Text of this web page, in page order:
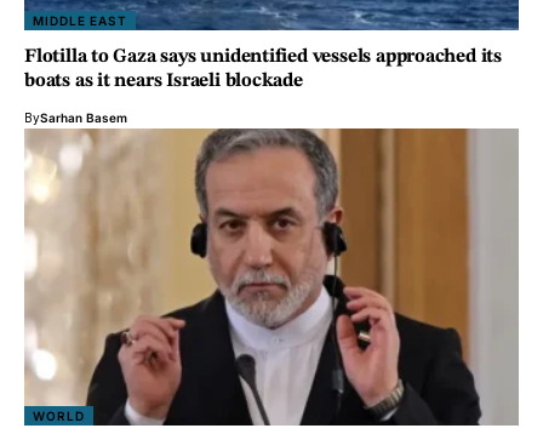
MIDDLE EAST
Flotilla to Gaza says unidentified vessels approached its
boats as it nears Israeli blockade
BySarhan Basem
WORLD